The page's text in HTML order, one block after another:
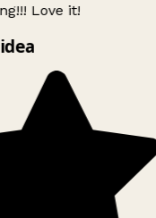
Love it!